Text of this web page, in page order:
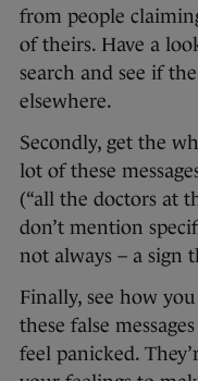
from people
of theirs. Have a
search and see if
elsewhere.
Secondly, get the
lot of these
(“all the doctors at
don’t mention
not always – a sign
Finally, see how
these false
feel panicked.